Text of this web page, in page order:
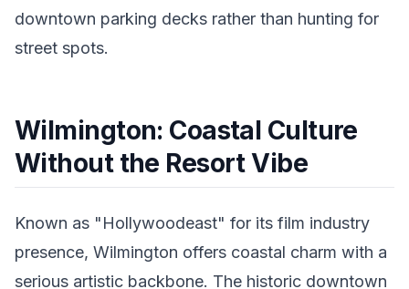
downtown parking decks rather than hunting for
street spots.
Wilmington: Coastal Culture
Without the Resort Vibe
Known as "Hollywoodeast" for its film industry
presence, Wilmington offers coastal charm with a
serious artistic backbone. The historic downtown